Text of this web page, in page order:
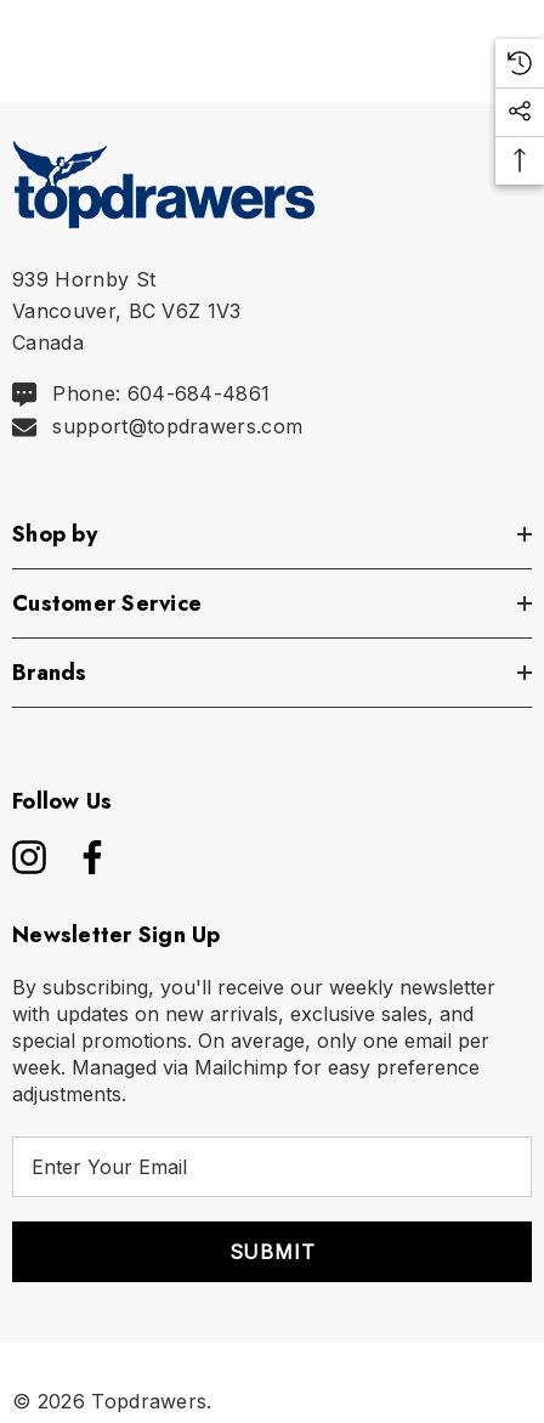
939 Hornby St
Vancouver, BC V6Z 1V3
Canada
Phone: 604-684-4861
support@topdrawers.com
Shop by
Customer Service
Brands
Follow Us
Newsletter Sign Up
By subscribing, you'll receive our weekly newsletter
with updates on new arrivals, exclusive sales, and
special promotions. On average, only one email per
week. Managed via Mailchimp for easy preference
adjustments.
r
© 2026 Topdrawers.